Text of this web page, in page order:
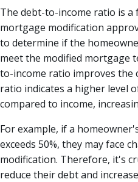
The debt-to-income ratio is a
mortgage modification
to determine if the
meet the modified mortgage
to-income ratio improves the
ratio indicates a higher level
compared to income,
For example, if a
exceeds 50%, they may face
modification. Therefore, it's
reduce their debt and